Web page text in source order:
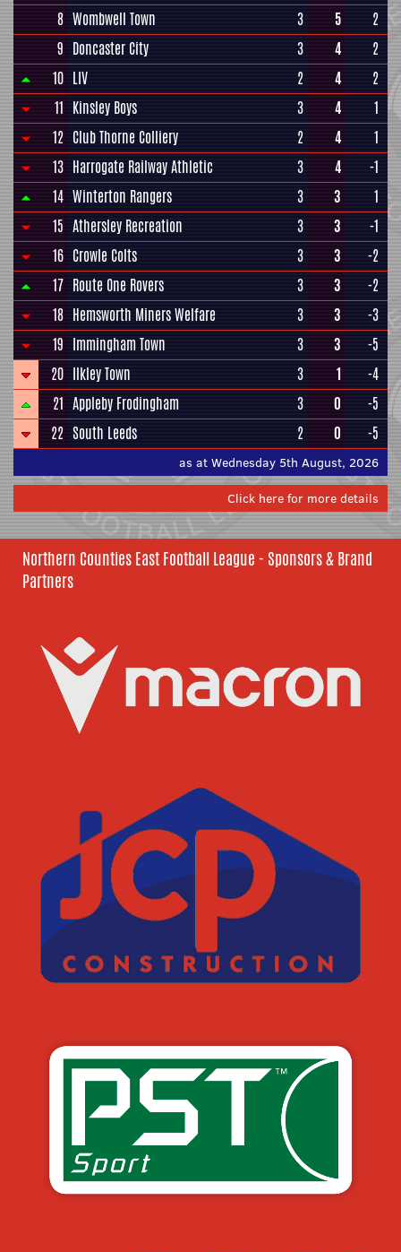
8 Wombwell Town 3 5
2
9 Doncaster City 3 4
2
10 LIV 2 4
2
11 Kinsley Boys 3 4
1
12 Club Thorne Colliery 2 4
1
13 Harrogate Railway Athletic 3 4
-1
14 Winterton Rangers 3 3
1
15 Athersley Recreation 3 3
-1
16 Crowle Colts 3 3
-2
17 Route One Rovers 3 3
-2
18 Hemsworth Miners Welfare 3 3
-3
19 Immingham Town 3 3
-5
20 Ilkley Town 3 1
-4
21 Appleby Frodingham 3 0
-5
22 South Leeds 2 0 -5
as at Wednesday 5th August, 2026
Click here for more details
Northern Counties East Football League - Sponsors & Brand
Partners